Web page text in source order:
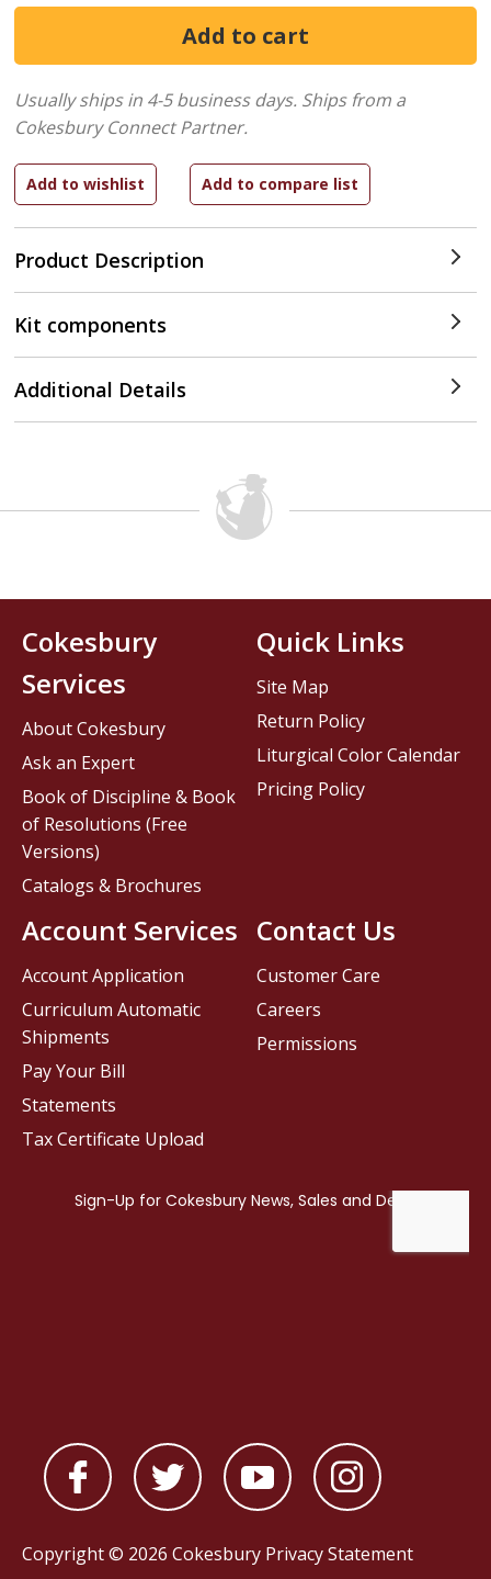
Product Description
Usually ships in 4-5 business days. Ships from a
Cokesbury Connect Partner.
Kit components
Additional Details
Contact Us
Customer Care
Careers
Permissions
Cokesbury
Services
About Cokesbury
Ask an Expert
Book of Discipline & Book
of Resolutions (Free
Versions)
Catalogs & Brochures
Account Services
Account Application
Curriculum Automatic
Shipments
Pay Your Bill
Statements
Tax Certificate Upload
Quick Links
Site Map
Return Policy
Liturgical Color Calendar
Pricing Policy
Copyright © 2026 Cokesbury Privacy Statement